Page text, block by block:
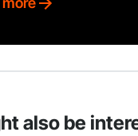
also be